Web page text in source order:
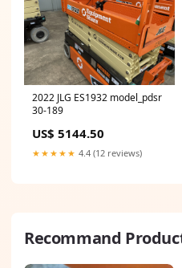
2022 JLG ES1932 model_pdsr
30-189
US$ 5144.50
★★★★★ 4.4 (12 reviews)
Recommand